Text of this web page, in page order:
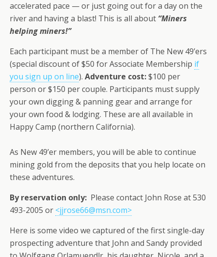
accelerated pace — or just going out for a day on the
river and having a blast! This is all about “Miners
helping miners!”
Each participant must be a member of The New 49’ers
(special discount of $50 for Associate Membership if
you sign up on line). Adventure cost:$100 per
person or $150 per couple. Participants must supply
your own digging & panning gear and arrange for
your own food & lodging. These are all available in
Happy Camp (northern California).
As New 49’er members, you will be able to continue
mining gold from the deposits that you help locate on
these adventures.
By reservation only: Please contact John Rose at 530
493-2005 or <jjrose66@msn.com>
Here is some video we captured of the first single-day
prospecting adventure that John and Sandy provided